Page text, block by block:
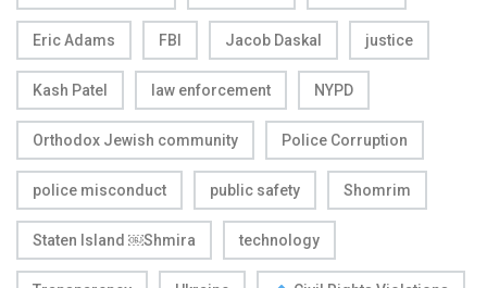
Eric Adams FBI Jacob Daskal justice
Kash Patel law enforcement NYPD
Orthodox Jewish community Police Corruption
police misconduct public safety Shomrim
Staten Island ￼Shmira technology